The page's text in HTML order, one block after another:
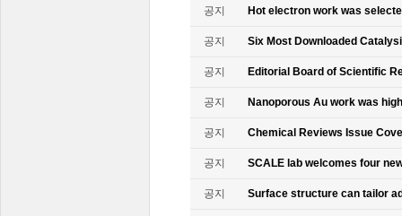
공지 Hot electron work was
공지 Six Most Downloaded
공지 Editorial Board of Scientific
공지 Nanoporous Au work was
공지 Chemical Reviews Issue
공지 SCALE lab welcomes four
공지 Surface structure can tailor